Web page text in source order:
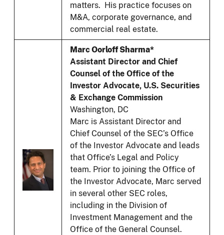
matters. His practice focuses on
M&A, corporate governance, and
commercial real estate.
Marc Oorloff Sharma*
Assistant Director and Chief
Counsel of the Office of the
Investor Advocate, U.S. Securities
& Exchange Commission
Washington, DC
Marc is Assistant Director and
Chief Counsel of the SEC’s Office
of the Investor Advocate and leads
that Office’s Legal and Policy
team. Prior to joining the Office of
the Investor Advocate, Marc served
in several other SEC roles,
including in the Division of
Investment Management and the
Office of the General Counsel.